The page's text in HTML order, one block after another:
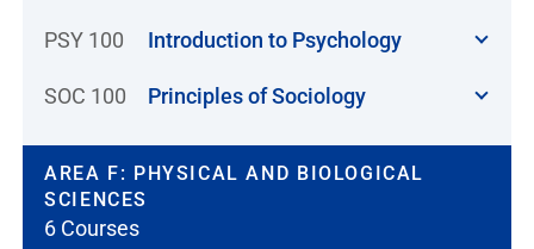
PSY 100 Introduction to Psychology
SOC 100 Principles of Sociology
AREA F: PHYSICAL AND BIOLOGICAL
SCIENCES
6 Courses